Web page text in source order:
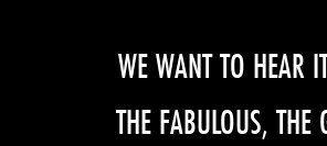
WE WANT TO HEAR
THE FABULOUS, THE